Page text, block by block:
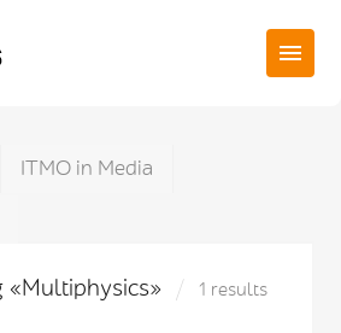
ITMO in Media
«Multiphysics» 1 results